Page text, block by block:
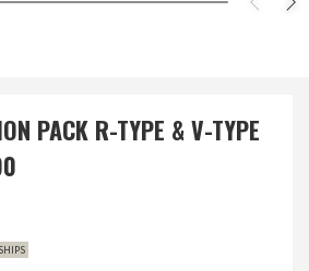
PACK R-TYPE & V-TYPE